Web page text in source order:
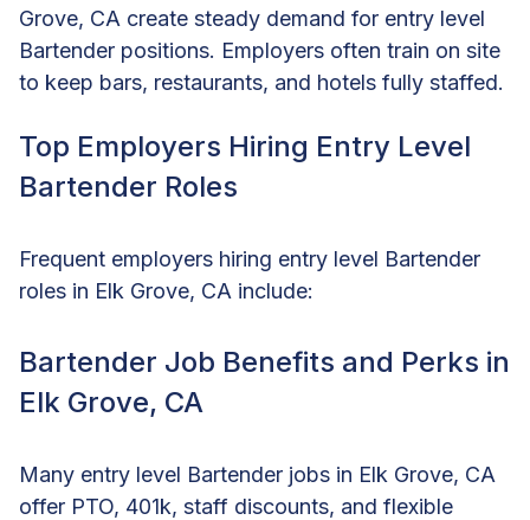
Grove, CA create steady demand for entry level
Bartender positions. Employers often train on site
to keep bars, restaurants, and hotels fully staffed.
Top Employers Hiring Entry Level
Bartender Roles
Frequent employers hiring entry level Bartender
roles in Elk Grove, CA include:
Bartender Job Benefits and Perks in
Elk Grove, CA
Many entry level Bartender jobs in Elk Grove, CA
offer PTO, 401k, staff discounts, and flexible